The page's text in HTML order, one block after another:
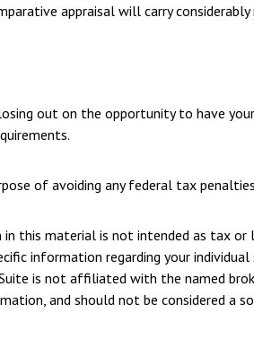
appraisal will carry
out on the opportunity to have
of avoiding any federal tax
this material is not intended as tax or
information regarding your
is not affiliated with the named
and should not be considered a